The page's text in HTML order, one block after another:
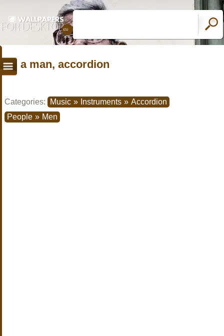
a man, accordion
Categories: Music » Instruments » Accordion
People » Men